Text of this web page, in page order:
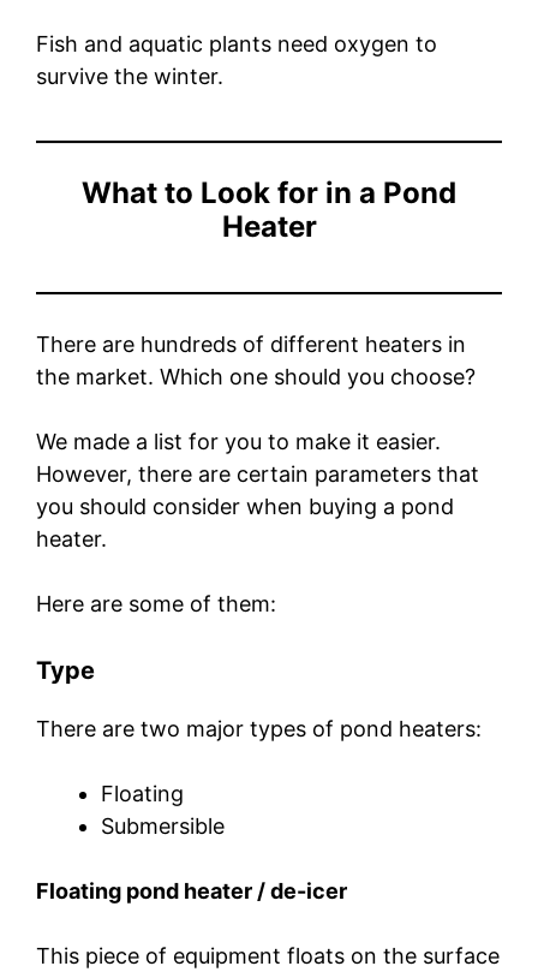
Fish and aquatic plants need oxygen to
survive the winter.
What to Look for in a Pond
Heater
There are hundreds of different heaters in
the market. Which one should you choose?
We made a list for you to make it easier.
However, there are certain parameters that
you should consider when buying a pond
heater.
Here are some of them:
Type
There are two major types of pond heaters:
Floating
Submersible
Floating pond heater / de-icer
This piece of equipment floats on the surface